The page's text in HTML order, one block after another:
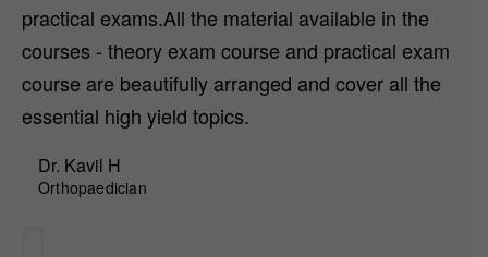
practical exams.All the material available in the
courses - theory exam course and practical exam
course are beautifully arranged and cover all the
essential high yield topics.
Dr. Kavil H
Orthopaedician